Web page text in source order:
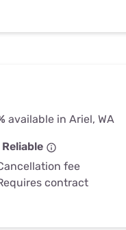
available in Ariel, WA
Reliable
fee
contract